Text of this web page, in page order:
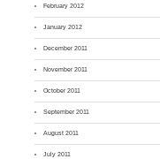
February 2012
January 2012
December 2011
November 2011
October 2011
September 2011
August 2011
July 2011